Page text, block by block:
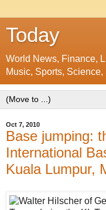
Today
World News, Finance,
Music, Sports, Science,
Oct 7, 2010
Base jumping:
International
Kuala Lumpur,